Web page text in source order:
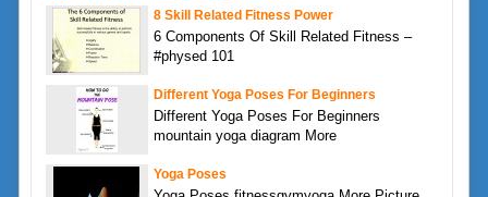
8 Skill Related Fitness Power
6 Components Of Skill Related Fitness –
#physed 101
Different Yoga Poses For Beginners
Different Yoga Poses For Beginners
mountain yoga diagram More
Yoga Poses